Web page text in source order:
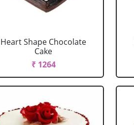
Heart Shape Chocolate
Cake
₹ 1264